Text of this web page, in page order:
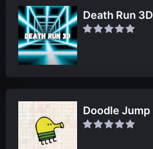
Death Run 3D
Doodle Jump